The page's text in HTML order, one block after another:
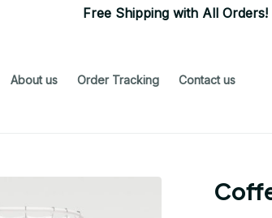
Free Shipping with All Orders!
About us Order Tracking Contact us